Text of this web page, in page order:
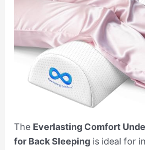
The Everlasting Comfort
for Back Sleepingis ideal for